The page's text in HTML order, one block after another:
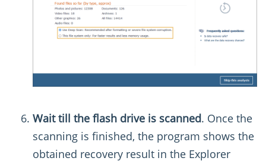
Wait till the flash drive is scanned. Once the
scanning is finished, the program shows the
obtained recovery result in the Explorer